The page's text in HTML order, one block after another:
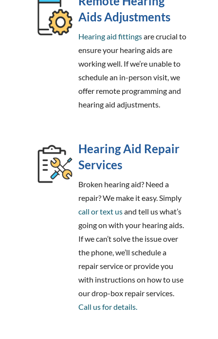
Aids Adjustments
Hearing aid fittingsare crucial to
ensure your hearing aids are
working well. If we’re unable to
schedule an in-person visit, we
offer remote programming and
hearing aid adjustments.
Hearing Aid Repair
Services
Broken hearing aid? Need a
repair? We make it easy. Simply
call or text usand tell us what’s
going on with your hearing aids.
If we can’t solve the issue over
the phone, we’ll schedule a
repair service or provide you
with instructions on how to use
our drop-box repair services.
Call us for details.